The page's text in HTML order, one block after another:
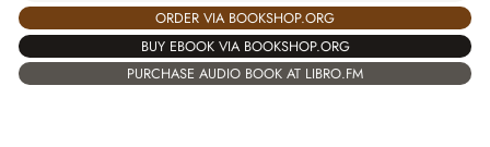
ORDER VIA BOOKSHOP.ORG
BUY EBOOK VIA BOOKSHOP.ORG
PURCHASE AUDIO BOOK AT LIBRO.FM